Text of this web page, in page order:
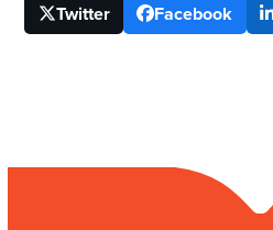
Twitter Facebook